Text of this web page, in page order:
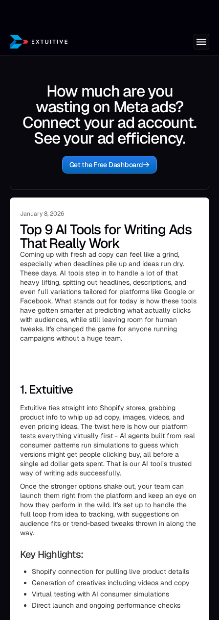
How much are you
wasting on Meta ads?
Connect your ad account.
See your ad efficiency.
Get the Free Dashboard
January 8, 2026
Top 9 AI Tools for Writing Ads
That Really Work
Coming up with fresh ad copy can feel like a grind,
especially when deadlines pile up and ideas run dry.
These days, AI tools step in to handle a lot of that
heavy lifting, spitting out headlines, descriptions, and
even full variations tailored for platforms like Google or
Facebook. What stands out for today is how these tools
have gotten smarter at predicting what actually clicks
with audiences, while still leaving room for human
tweaks. It's changed the game for anyone running
campaigns without a huge team.
1. Extuitive
Extuitive ties straight into Shopify stores, grabbing
product info to whip up ad copy, images, videos, and
even pricing ideas. The twist here is how our platform
tests everything virtually first - AI agents built from real
consumer patterns run simulations to guess which
versions might get people clicking buy, all before a
single ad dollar gets spent. That is our AI tool’s trusted
way of writing ads successfully.
Once the stronger options shake out, your team can
launch them right from the platform and keep an eye on
how they perform in the wild. It's set up to handle the
full loop from idea to tracking, with suggestions on
audience fits or trend-based tweaks thrown in along the
way.
Key Highlights:
Shopify connection for pulling live product details
Generation of creatives including videos and copy
Virtual testing with AI consumer simulations
Direct launch and ongoing performance checks